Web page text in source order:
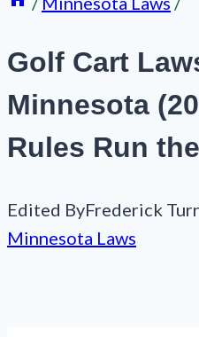
Golf Cart
Minnesota
Rules Run
Edited ByFrederick
Minnesota Laws